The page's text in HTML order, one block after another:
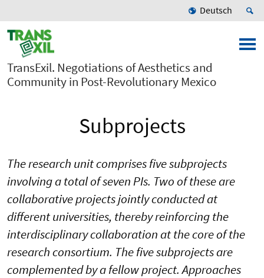
Deutsch
TransExil. Negotiations of Aesthetics and
Community in Post-Revolutionary Mexico
Subprojects
The research unit comprises five subprojects
involving a total of seven PIs. Two of these are
collaborative projects jointly conducted at
different universities, thereby reinforcing the
interdisciplinary collaboration at the core of the
research consortium. The five subprojects are
complemented by a fellow project. Approaches